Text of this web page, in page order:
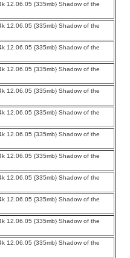
12.06.05 {335mb} Shadow of the
12.06.05 {335mb} Shadow of the
12.06.05 {335mb} Shadow of the
12.06.05 {335mb} Shadow of the
12.06.05 {335mb} Shadow of the
12.06.05 {335mb} Shadow of the
12.06.05 {335mb} Shadow of the
12.06.05 {335mb} Shadow of the
12.06.05 {335mb} Shadow of the
12.06.05 {335mb} Shadow of the
12.06.05 {335mb} Shadow of the
12.06.05 {335mb} Shadow of the